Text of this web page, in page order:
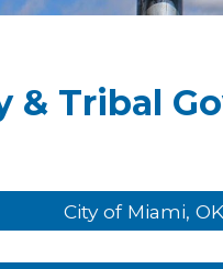
& Tribal
City of Miami, OK